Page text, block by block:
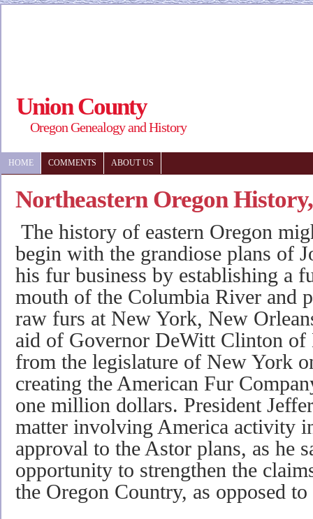
Union County
Oregon Genealogy and History
HOME COMMENTS ABOUT US
Northeastern Oregon
The history of eastern Oregon
begin with the grandiose plans of
his fur business by establishing a
mouth of the Columbia River and
raw furs at New York, New
aid of Governor DeWitt Clinton of
from the legislature of New York
creating the American Fur
one million dollars. President
matter involving America activity
approval to the Astor plans, as he
opportunity to strengthen the
the Oregon Country, as opposed